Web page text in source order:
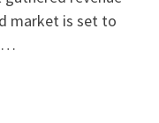
market is set to
…